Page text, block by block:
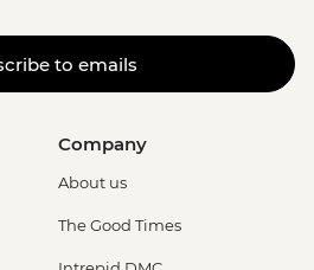
to emails
Company
About us
The Good Times